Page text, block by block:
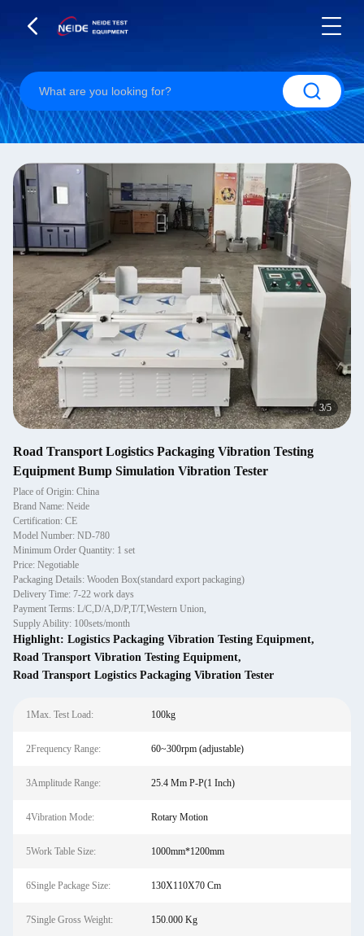
3/5
Road Transport Logistics Packaging Vibration Testing
Equipment Bump Simulation Vibration Tester
Place of Origin: China
Brand Name: Neide
Certification: CE
Model Number: ND-780
Minimum Order Quantity: 1 set
Price: Negotiable
Packaging Details: Wooden Box(standard export packaging)
Delivery Time: 7-22 work days
Payment Terms: L/C,D/A,D/P,T/T,Western Union,
Supply Ability: 100sets/month
Highlight: Logistics Packaging Vibration Testing Equipment,
Road Transport Vibration Testing Equipment,
Road Transport Logistics Packaging Vibration Tester
1Max. Test Load: 100kg
2Frequency Range: 60~300rpm (adjustable)
3Amplitude Range: 25.4 Mm P-P(1 Inch)
4Vibration Mode: Rotary Motion
5Work Table Size: 1000mm*1200mm
6Single Package Size: 130X110X70 Cm
7Single Gross Weight: 150.000 Kg